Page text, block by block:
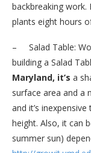
backbreaking work.
plants eight hours
– Salad Table:
building a Salad
Maryland, it’s a
surface area and a
and it’s
height. Also, it can
summer sun)